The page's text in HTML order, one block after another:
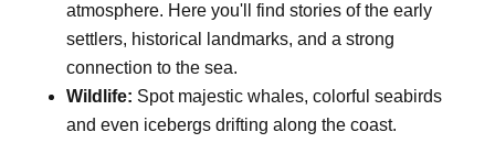
atmosphere. Here you'll find stories of the early
settlers, historical landmarks, and a strong
connection to the sea.
Wildlife: Spot majestic whales, colorful seabirds
and even icebergs drifting along the coast.